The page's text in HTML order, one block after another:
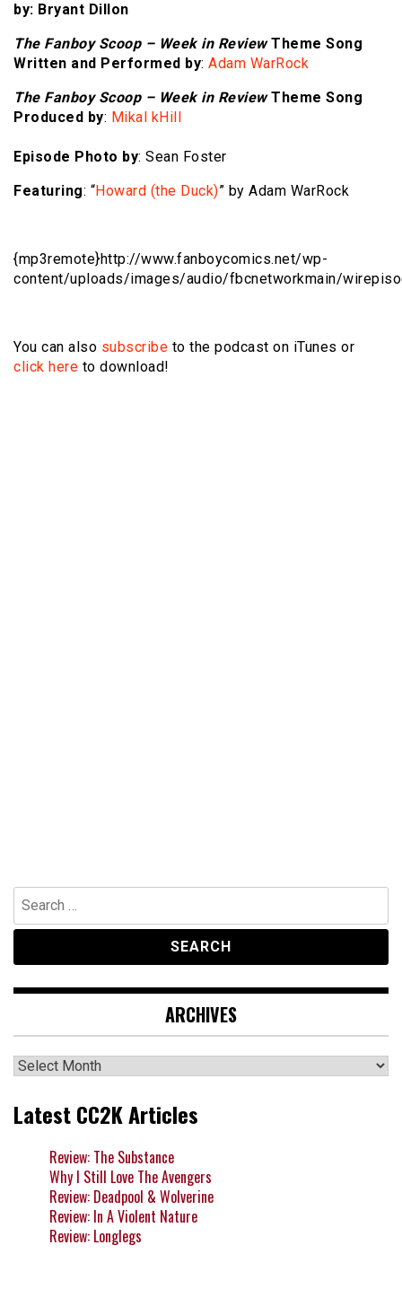
by: Bryant Dillon
The Fanboy Scoop – Week in ReviewTheme Song
Written and Performed by: Adam WarRock
The Fanboy Scoop – Week in ReviewTheme Song
Produced by: Mikal kHill
Episode Photo by: Sean Foster
Featuring: “Howard (the Duck)” by Adam WarRock
{mp3remote}http://www.fanboycomics.net/wp-
content/uploads/images/audio/fbcnetworkmain/
You can also subscribe to the podcast on iTunes or
click here to download!
Search
for:
ARCHIVES
Archives
Latest CC2K Articles
Review: The Substance
Why I Still Love The Avengers
Review: Deadpool & Wolverine
Review: In A Violent Nature
Review: Longlegs